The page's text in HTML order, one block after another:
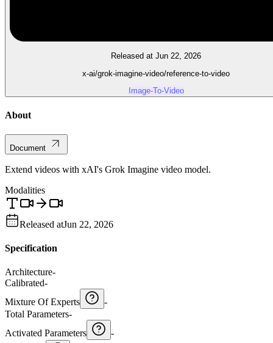
Released at Jun 22, 2026
x-ai/grok-imagine-video/reference-to-video
Image-To-Video
About
Document
Extend videos with xAI's Grok Imagine video model.
Modalities
Released atJun 22, 2026
Specification
Architecture-
Calibrated-
Mixture Of Experts
-
Total Parameters-
Activated Parameters
-